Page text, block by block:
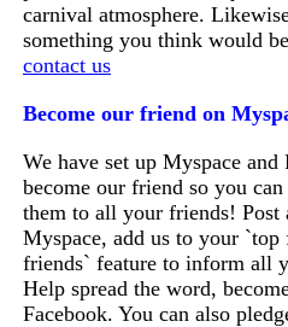
carnival atmosphere.
something you think would
contact us
Become our friend on
We have set up Myspace
become our friend so you
them to all your friends! Post
Myspace, add us to your
friends` feature to inform all
Help spread the word,
Facebook. You can also